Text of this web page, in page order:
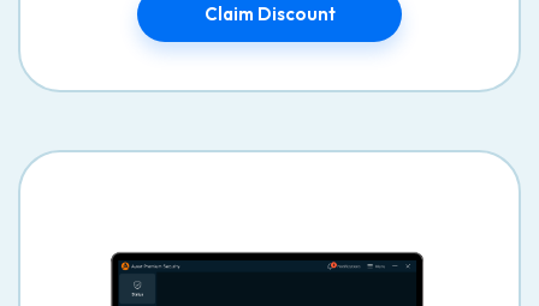
Claim Discount